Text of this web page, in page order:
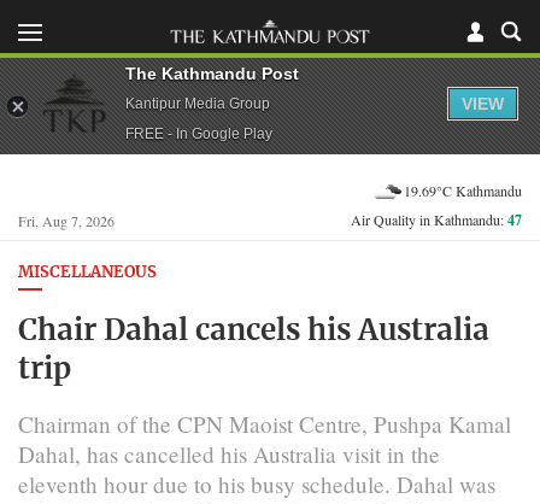
Fri, Aug 7, 2026
19.69°C Kathmandu
Air Quality in Kathmandu:47
MISCELLANEOUS
Chair Dahal cancels his Australia
trip
Chairman of the CPN Maoist Centre, Pushpa Kamal
Dahal, has cancelled his Australia visit in the
eleventh hour due to his busy schedule. Dahal was
The Kathmandu Post
Kantipur Media Group
FREE - In Google Play
VIEW